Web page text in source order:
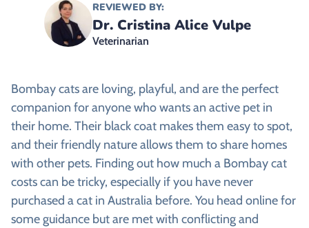
REVIEWED BY:
Dr. Cristina Alice Vulpe
Veterinarian
Bombay cats are loving, playful, and are the perfect
companion for anyone who wants an active pet in
their home. Their black coat makes them easy to spot,
and their friendly nature allows them to share homes
with other pets. Finding out how much a Bombay cat
costs can be tricky, especially if you have never
purchased a cat in Australia before. You head online for
some guidance but are met with conflicting and